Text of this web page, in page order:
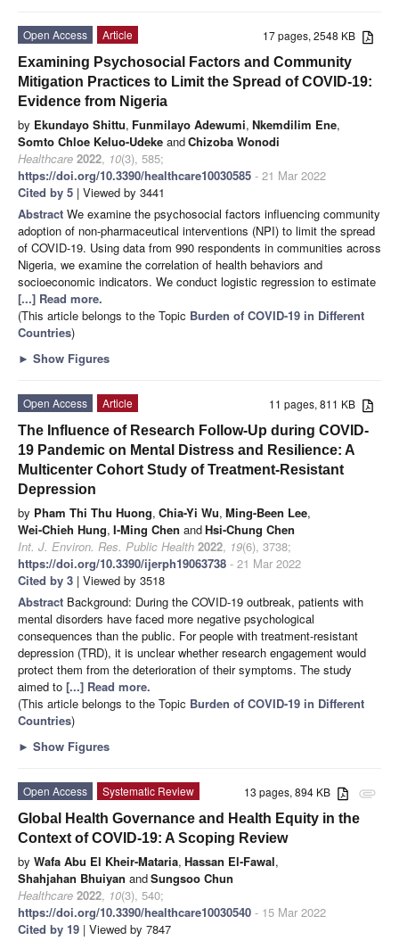
17 pages, 2548 KB
Open Access
Article
Examining Psychosocial Factors and Community
Mitigation Practices to Limit the Spread of COVID-19:
Evidence from Nigeria
by Ekundayo Shittu, Funmilayo Adewumi, Nkemdilim Ene,
Somto Chloe Keluo-Udeke andChizoba Wonodi
Healthcare 2022, 10(3), 585;
https://doi.org/10.3390/healthcare10030585 - 21 Mar 2022
Cited by 5 | Viewed by 3441
Abstract We examine the psychosocial factors influencing community
adoption of non-pharmaceutical interventions (NPI) to limit the spread
of COVID-19. Using data from 990 respondents in communities across
Nigeria, we examine the correlation of health behaviors and
socioeconomic indicators. We conduct logistic regression to estimate
[...] Read more.
(This article belongs to the Topic Burden of COVID-19 in Different
Countries)
► Show Figures
11 pages, 811 KB
Open Access
Article
The Influence of Research Follow-Up during COVID-
19 Pandemic on Mental Distress and Resilience: A
Multicenter Cohort Study of Treatment-Resistant
Depression
by Pham Thi Thu Huong, Chia-Yi Wu, Ming-Been Lee,
Wei-Chieh Hung, I-Ming Chen andHsi-Chung Chen
Int. J. Environ. Res. Public Health 2022, 19(6), 3738;
https://doi.org/10.3390/ijerph19063738 - 21 Mar 2022
Cited by 3 | Viewed by 3518
Abstract Background: During the COVID-19 outbreak, patients with
mental disorders have faced more negative psychological
consequences than the public. For people with treatment-resistant
depression (TRD), it is unclear whether research engagement would
protect them from the deterioration of their symptoms. The study
aimed to [...] Read more.
(This article belongs to the Topic Burden of COVID-19 in Different
Countries)
► Show Figures
attachment
13 pages, 894 KB
Open Access
Systematic Review
Global Health Governance and Health Equity in the
Context of COVID-19: A Scoping Review
by Wafa Abu El Kheir-Mataria, Hassan El-Fawal,
Shahjahan Bhuiyan andSungsoo Chun
Healthcare 2022, 10(3), 540;
https://doi.org/10.3390/healthcare10030540 - 15 Mar 2022
Cited by 19 | Viewed by 7847